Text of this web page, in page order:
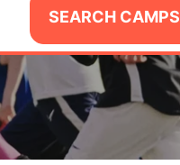
SEARCH CAMPS